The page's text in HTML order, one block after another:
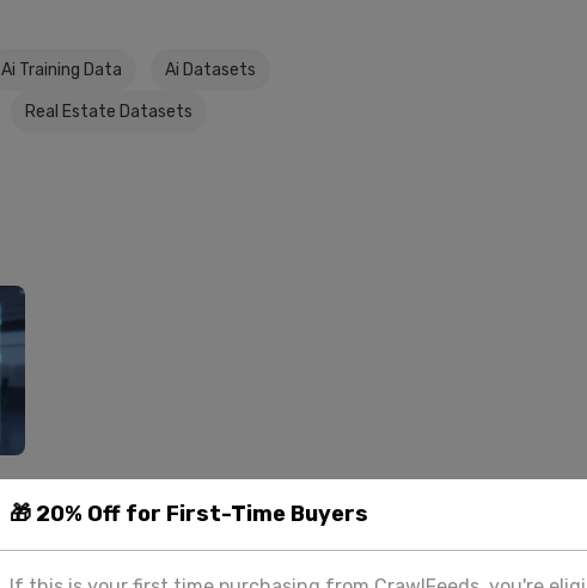
🎁 20% Off for First-Time Buyers
Ai Training Data Ai Datasets
Real Estate Datasets